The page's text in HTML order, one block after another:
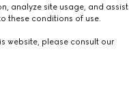
analyze site usage, and assist
these conditions of use.
website, please consult our